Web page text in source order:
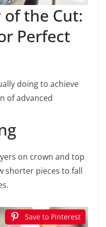
the Cut:
Perfect
doing to achieve
of advanced
on crown and top
shorter pieces to fall
Save to Pinterest